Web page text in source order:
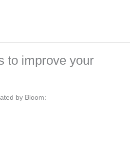
to improve your
by Bloom: